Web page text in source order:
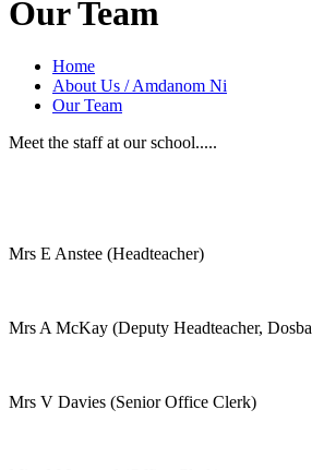
Our Team
Home
About Us / Amdanom Ni
Our Team
Meet the staff at our school.....
Mrs E Anstee (Headteacher)
Mrs A McKay (Deputy Headteacher,
Mrs V Davies (Senior Office Clerk)